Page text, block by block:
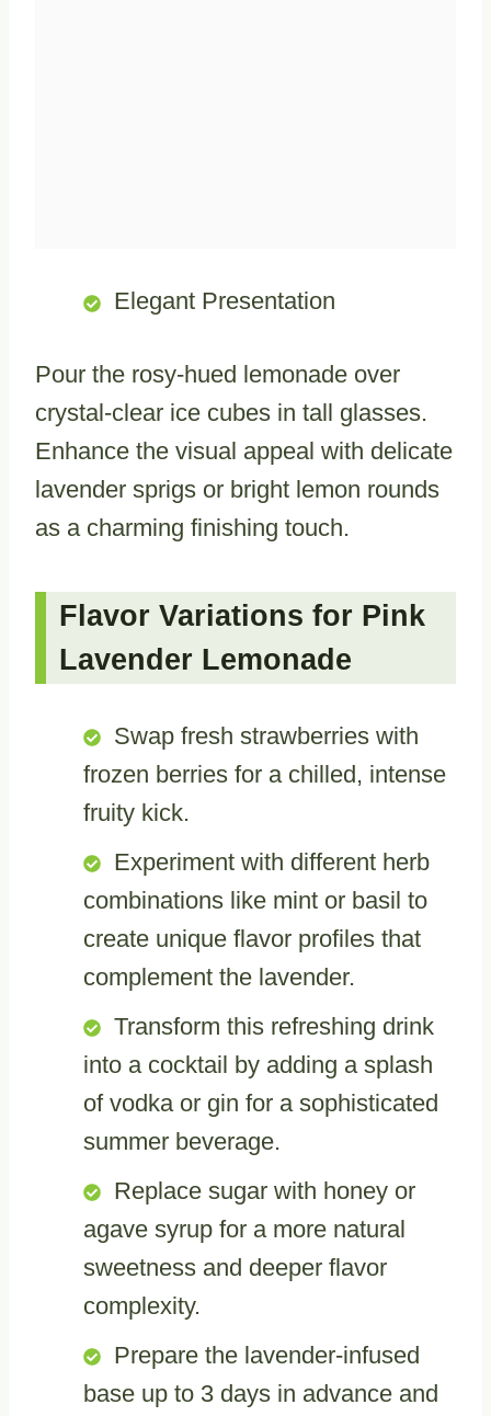
Elegant Presentation
Pour the rosy-hued lemonade over
crystal-clear ice cubes in tall glasses.
Enhance the visual appeal with delicate
lavender sprigs or bright lemon rounds
as a charming finishing touch.
Flavor Variations for Pink
Lavender Lemonade
Swap fresh strawberries with
frozen berries for a chilled, intense
fruity kick.
Experiment with different herb
combinations like mint or basil to
create unique flavor profiles that
complement the lavender.
Transform this refreshing drink
into a cocktail by adding a splash
of vodka or gin for a sophisticated
summer beverage.
Replace sugar with honey or
agave syrup for a more natural
sweetness and deeper flavor
complexity.
Prepare the lavender-infused
base up to 3 days in advance and